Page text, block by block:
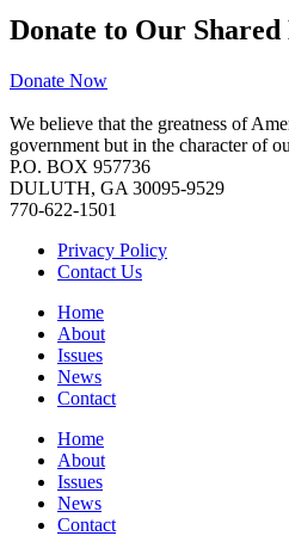
Donate to Our
Donate Now
We believe that the greatness of
government but in the character of
P.O. BOX 957736
DULUTH, GA 30095-9529
770-622-1501
Privacy Policy
Contact Us
Home
About
Issues
News
Contact
Home
About
Issues
News
Contact